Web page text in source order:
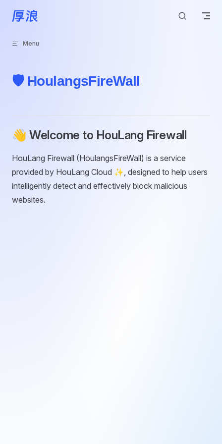
Skip to content
Menu
🛡️ HoulangsFireWall
👋 Welcome to HouLang Firewall
HouLang Firewall (HoulangsFireWall) is a service
provided by HouLang Cloud ✨, designed to help users
intelligently detect and effectively block malicious
websites.